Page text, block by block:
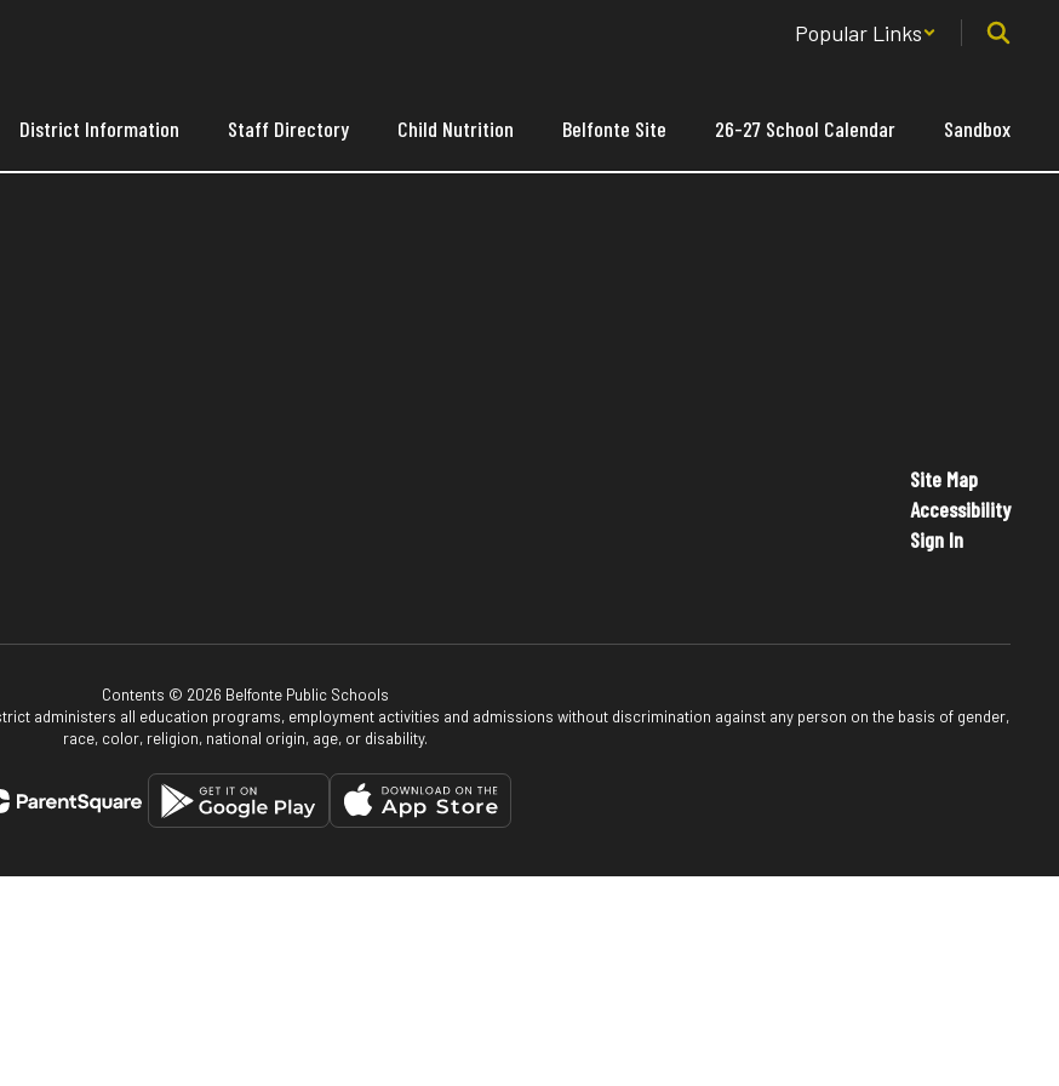
Popular Links
District Information Staff Directory Child Nutrition Belfonte Site 26-27 School Calendar Sandbox
Site Map
Accessibility
Sign In
Contents © 2026 Belfonte Public Schools
administers all education programs, employment activities and admissions without discrimination against any person on the basis of gender,
race, color, religion, national origin, age, or disability.